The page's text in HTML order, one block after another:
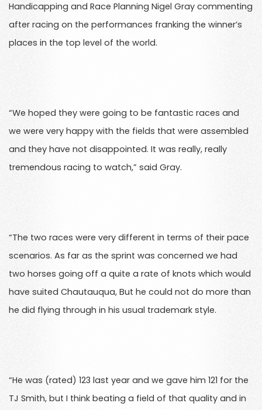
Handicapping and Race Planning Nigel Gray commenting
after racing on the performances franking the winner’s
places in the top level of the world.
“We hoped they were going to be fantastic races and
we were very happy with the fields that were assembled
and they have not disappointed. It was really, really
tremendous racing to watch,” said Gray.
“The two races were very different in terms of their pace
scenarios. As far as the sprint was concerned we had
two horses going off a quite a rate of knots which would
have suited Chautauqua, But he could not do more than
he did flying through in his usual trademark style.
“He was (rated) 123 last year and we gave him 121 for the
TJ Smith, but I think beating a field of that quality and in